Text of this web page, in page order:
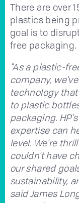
There are over
plastics being
goal is to
free packaging.
"As a plastic-
company,
technology
to plastic
packaging.
expertise can
level. We're
couldn't have
our shared
sustainability,
said James